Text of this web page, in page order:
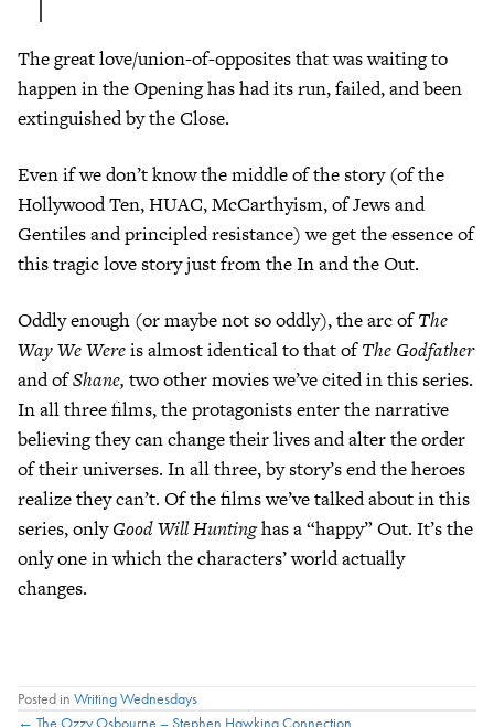
The great love/union-of-opposites that was waiting to
happen in the Opening has had its run, failed, and been
extinguished by the Close.
Even if we don’t know the middle of the story (of the
Hollywood Ten, HUAC, McCarthyism, of Jews and
Gentiles and principled resistance) we get the essence of
this tragic love story just from the In and the Out.
Oddly enough (or maybe not so oddly), the arc ofThe
Way We Wereis almost identical to that ofThe Godfather
and ofShane, two other movies we’ve cited in this series.
In all three films, the protagonists enter the narrative
believing they can change their lives and alter the order
of their universes. In all three, by story’s end the heroes
realize they can’t. Of the films we’ve talked about in this
series, onlyGood Will Huntinghas a “happy” Out. It’s the
only one in which the characters’ world actually
changes.
Posted in Writing Wednesdays
← The Ozzy Osbourne – Stephen Hawking Connection